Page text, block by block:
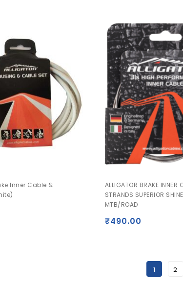
Inner Cable &
ALLIGATOR BRAKE INNER
STRANDS SUPERIOR
MTB/ROAD
₹490.00
1 2